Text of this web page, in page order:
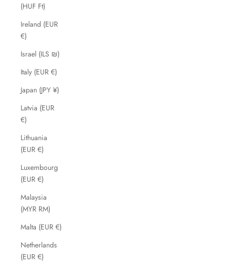
(HUF Ft)
Ireland (EUR
€)
Israel (ILS ₪)
Italy (EUR €)
Japan (JPY ¥)
Latvia (EUR
€)
Lithuania
(EUR €)
Luxembourg
(EUR €)
Malaysia
(MYR RM)
Malta (EUR €)
Netherlands
(EUR €)